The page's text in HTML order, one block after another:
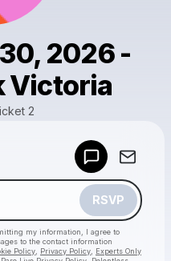
2026 -
Victoria
2
RSVP
my information, I agree to
to the contact information
Policy Privacy Policy
Experts Only